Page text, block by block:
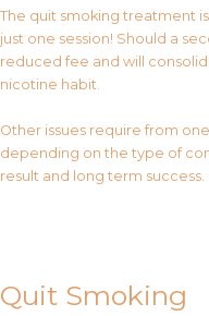
The quit smoking treatment
just one session! Should a
reduced fee and will
nicotine habit.
Other issues require from
depending on the type of
result and long term success.
Quit Smoking